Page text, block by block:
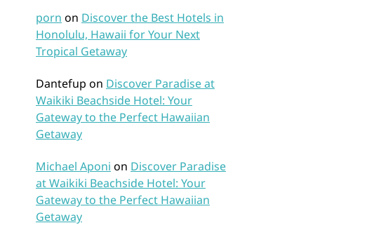
porn on Discover the Best Hotels in
Honolulu, Hawaii for Your Next
Tropical Getaway
Dantefup on Discover Paradise at
Waikiki Beachside Hotel: Your
Gateway to the Perfect Hawaiian
Getaway
Michael Aponi on Discover Paradise
at Waikiki Beachside Hotel: Your
Gateway to the Perfect Hawaiian
Getaway